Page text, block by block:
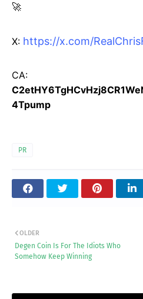
🚀
X: https://x.com/
CA:
4Tpump
PR
OLDER
Degen Coin Is For The Idiots Who
Somehow Keep Winning